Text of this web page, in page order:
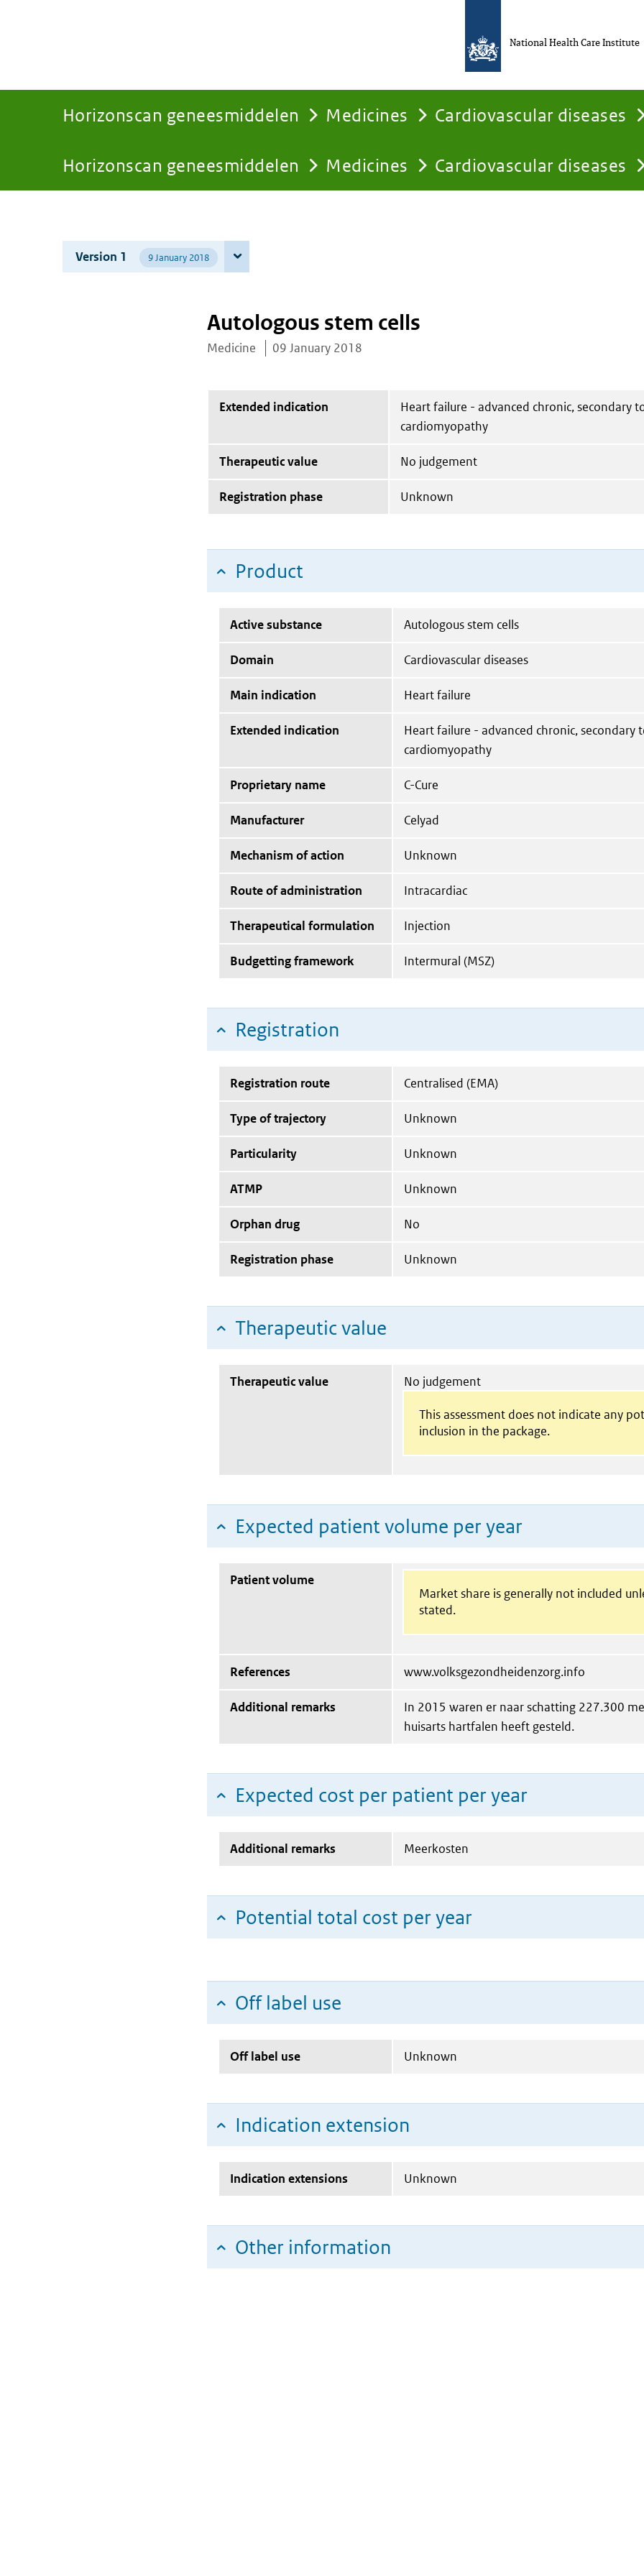
Horizonscan geneesmiddelen Medicines Cardiovascular diseases
You
here:
Horizonscan geneesmiddelen Medicines Cardiovascular diseases
National Health Care Institute
Version 1 9 January 2018
Autologous stem cells
Medicine 09 January 2018
Extended indication
Heart failure - advanced chronic, secondary
cardiomyopathy
Therapeutic value No judgement
Registration phase Unknown
Product
Active substance Autologous stem cells
Domain Cardiovascular diseases
Main indication Heart failure
Extended indication
Heart failure - advanced chronic, secondary
cardiomyopathy
Proprietary name C-Cure
Manufacturer Celyad
Mechanism of action Unknown
Route of administration Intracardiac
Therapeutical formulation Injection
Budgetting framework Intermural (MSZ)
Registration
Registration route Centralised (EMA)
Type of trajectory Unknown
Particularity Unknown
ATMP Unknown
Orphan drug No
Registration phase Unknown
Therapeutic value
Therapeutic value No judgement
This assessment does not indicate any
inclusion in the package.
Expected patient volume per year
Patient volume
Market share is generally not included
stated.
References www.volksgezondheidenzorg.info
Additional remarks
In 2015 waren er naar schatting 227.300
huisarts hartfalen heeft gesteld.
Expected cost per patient per year
Additional remarks Meerkosten
Potential total cost per year
Off label use
Off label use Unknown
Indication extension
Indication extensions Unknown
Other information